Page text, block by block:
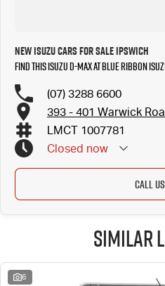
New Isuzu Cars for Sale Ipswich
Find this Isuzu D-MAX at Blue Ribbon
(07) 3288 6600
393 - 401 Warwick
LMCT 1007781
Closed now
CALL US
Similar
6